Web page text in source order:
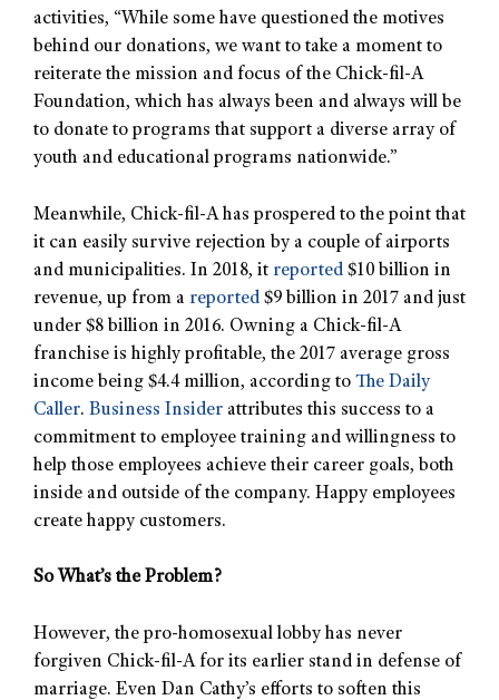
activities, “While some have questioned the motives
behind our donations, we want to take a moment to
reiterate the mission and focus of the Chick-fil-A
Foundation, which has always been and always will be
to donate to programs that support a diverse array of
youth and educational programs nationwide.”
Meanwhile, Chick-fil-A has prospered to the point that
it can easily survive rejection by a couple of airports
and municipalities. In 2018, it reported $10 billion in
revenue, up from a reported $9 billion in 2017 and just
under $8 billion in 2016. Owning a Chick-fil-A
franchise is highly profitable, the 2017 average gross
income being $4.4 million, according to The Daily
Caller. Business Insider attributes this success to a
commitment to employee training and willingness to
help those employees achieve their career goals, both
inside and outside of the company. Happy employees
create happy customers.
So What’s the Problem?
However, the pro-homosexual lobby has never
forgiven Chick-fil-A for its earlier stand in defense of
marriage. Even Dan Cathy’s efforts to soften this